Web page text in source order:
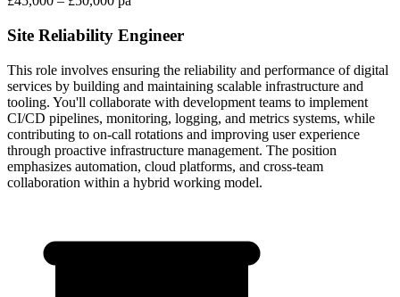
Site Reliability Engineer
This role involves ensuring the reliability and performance of digital
services by building and maintaining scalable infrastructure and
tooling. You'll collaborate with development teams to implement
CI/CD pipelines, monitoring, logging, and metrics systems, while
contributing to on-call rotations and improving user experience
through proactive infrastructure management. The position
emphasizes automation, cloud platforms, and cross-team
collaboration within a hybrid working model.